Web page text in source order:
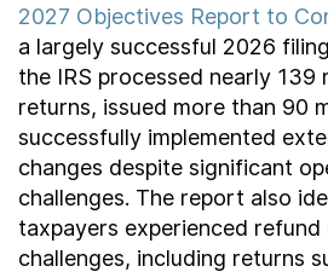
2027 Objectives Report to
a largely successful 2026
the IRS processed nearly 139
returns, issued more than 90
successfully implemented
changes despite significant
challenges. The report also
taxpayers experienced
challenges, including returns